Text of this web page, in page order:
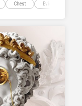
Chest Evidence-Based